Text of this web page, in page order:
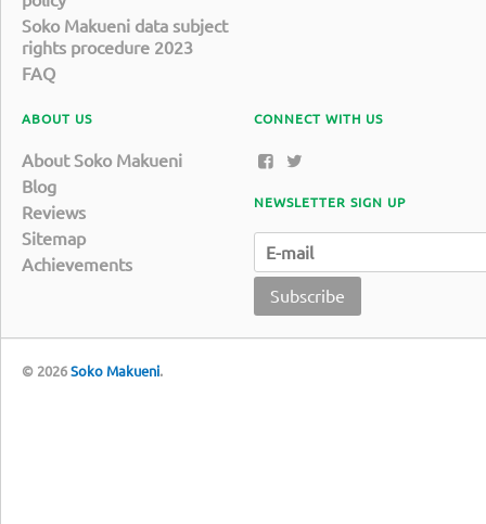
Soko Makueni data subject
rights procedure 2023
FAQ
ABOUT US
About Soko Makueni
Blog
Reviews
Sitemap
Achievements
CONNECT WITH US
NEWSLETTER SIGN UP
Subscribe
© 2026Soko Makueni.